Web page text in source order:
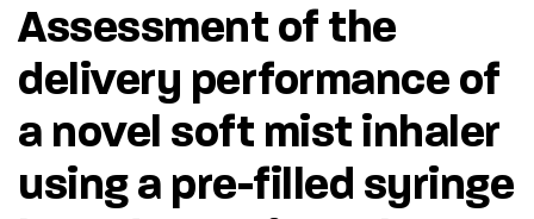
Assessment of the
delivery performance of
a novel soft mist inhaler
using a pre-filled syringe